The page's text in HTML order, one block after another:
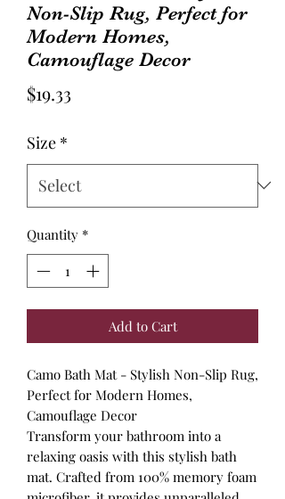
Non-Slip Rug, Perfect for
Modern Homes,
Camouflage Decor
$19.33
Size *
Quantity *
Add to Cart
Camo Bath Mat - Stylish Non-Slip Rug,
Perfect for Modern Homes,
Camouflage Decor
Transform your bathroom into a
relaxing oasis with this stylish bath
mat. Crafted from 100% memory foam